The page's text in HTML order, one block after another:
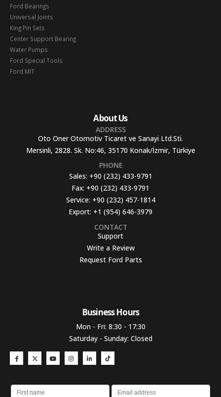
Ford Bearings
Universal Joints
King Pin Sets
Center Support Bearing
Water Pumps
Ford Special Tools
Ford MIT
About Us
ADDRESS
Oto Oner Otomotiv Ticaret ve Sanayi Ltd.Sti.
Mersinli, 2828. Sk. No:46, 35170 Konak/İzmir, Türkiye
PHONE
Sales: +90 (232) 433-9791
Fax: +90 (232) 433-9791
Service: +90 (232) 457-1814
Export: +1 (954) 646-3979
CONTACT
Support
Write a Review
Request Ford Parts
Business Hours​
Mon - Fri: 8:30 - 17:30
Saturday - Sunday: Closed